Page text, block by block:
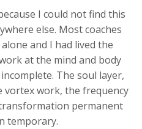
I could not find this
else. Most coaches
and I had lived the
at the mind and body
The soul layer,
vortex work, the frequency
permanent
temporary.